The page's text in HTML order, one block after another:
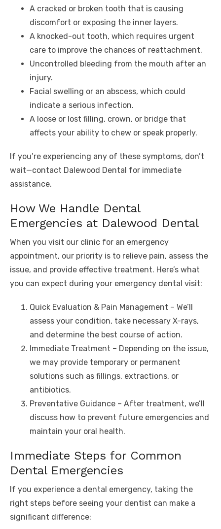
A cracked or broken tooth that is causing
discomfort or exposing the inner layers.
A knocked-out tooth, which requires urgent
care to improve the chances of reattachment.
Uncontrolled bleeding from the mouth after an
injury.
Facial swelling or an abscess, which could
indicate a serious infection.
A loose or lost filling, crown, or bridge that
affects your ability to chew or speak properly.
If you’re experiencing any of these symptoms, don’t
wait—contact Dalewood Dental for immediate
assistance.
How We Handle Dental
Emergencies at Dalewood Dental
When you visit our clinic for an emergency
appointment, our priority is to relieve pain, assess the
issue, and provide effective treatment. Here’s what
you can expect during your emergency dental visit:
Quick Evaluation & Pain Management – We’ll
assess your condition, take necessary X-rays,
and determine the best course of action.
Immediate Treatment – Depending on the issue,
we may provide temporary or permanent
solutions such as fillings, extractions, or
antibiotics.
Preventative Guidance – After treatment, we’ll
discuss how to prevent future emergencies and
maintain your oral health.
Immediate Steps for Common
Dental Emergencies
If you experience a dental emergency, taking the
right steps before seeing your dentist can make a
significant difference: